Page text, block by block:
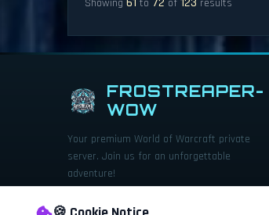
Showing to of results
FROSTREAPER-
WOW
Your premium World of Warcraft private
server. Join us for an unforgettable
adventure!